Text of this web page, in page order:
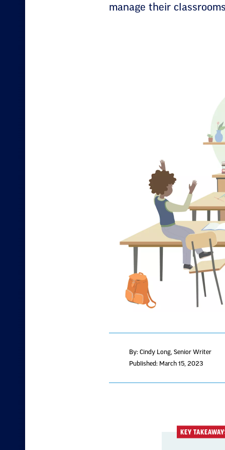
manage their
By: Cindy Long , Senior Writer
Published: March 15, 2023
KEY